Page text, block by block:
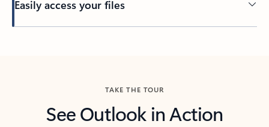
Easily access your files
TAKE THE TOUR
See Outlook in Action